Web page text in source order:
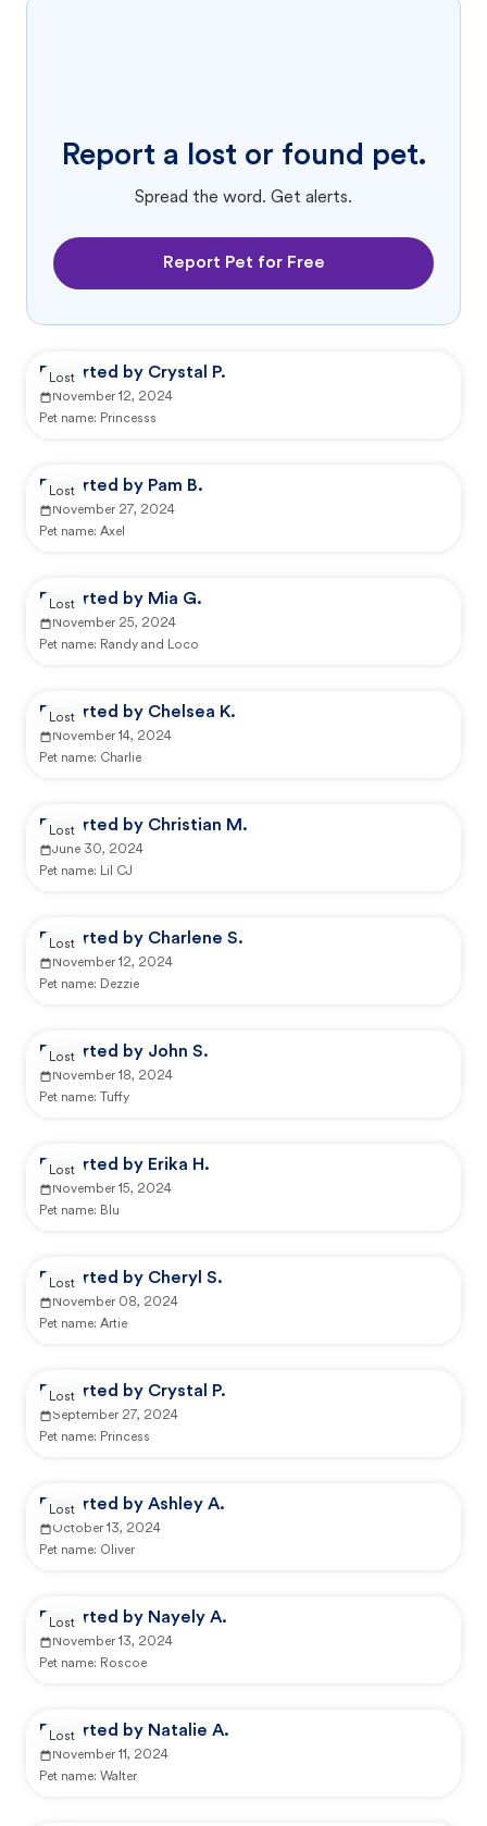
Report a lost or found pet.
Spread the word. Get alerts.
Report Pet for Free
Reported by Crystal P.
November 12, 2024
Pet name: Princesss
Lost
Reported by Pam B.
November 27, 2024
Pet name: Axel
Lost
Reported by Mia G.
November 25, 2024
Pet name: Randy and Loco
Lost
Reported by Chelsea K.
November 14, 2024
Pet name: Charlie
Lost
Reported by Christian M.
June 30, 2024
Pet name: Lil CJ
Lost
Reported by Charlene S.
November 12, 2024
Pet name: Dezzie
Lost
Reported by John S.
November 18, 2024
Pet name:
Tuffy
Lost
Reported by Erika H.
November 15, 2024
Pet name: Blu
Lost
Reported by Cheryl S.
November 08, 2024
Pet name: Artie
Lost
Reported by Crystal P.
September 27, 2024
Pet name: Princess
Lost
Reported by Ashley A.
October 13, 2024
Pet name: Oliver
Lost
Reported by Nayely A.
November 13, 2024
Pet name: Roscoe
Lost
Reported by Natalie A.
November 11, 2024
Pet name: Walter
Lost